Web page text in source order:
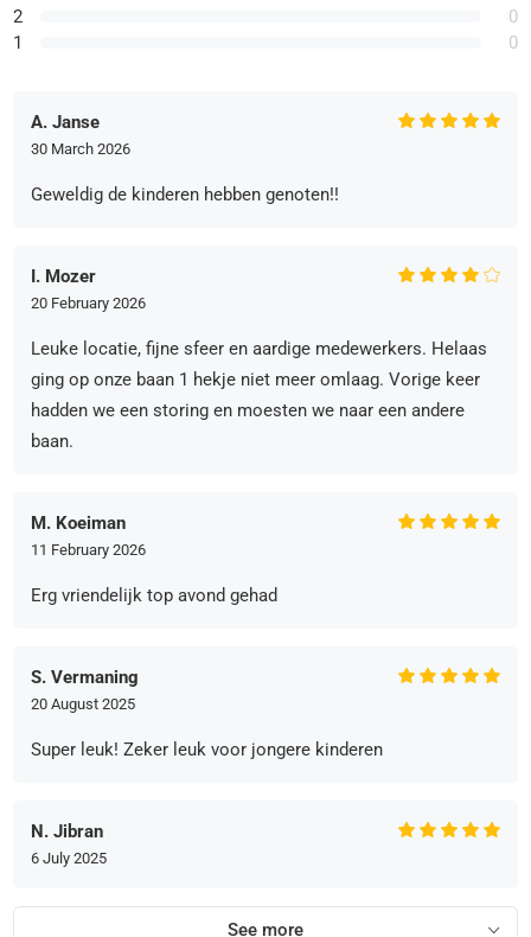
2
1
0
0
A. Janse
30 March 2026
Geweldig de kinderen hebben genoten!!
I. Mozer
20 February 2026
Leuke locatie, fijne sfeer en aardige medewerkers. Helaas
ging op onze baan 1 hekje niet meer omlaag. Vorige keer
hadden we een storing en moesten we naar een andere
baan.
M. Koeiman
11 February 2026
Erg vriendelijk top avond gehad
S. Vermaning
20 August 2025
Super leuk! Zeker leuk voor jongere kinderen
N. Jibran
6 July 2025
See more